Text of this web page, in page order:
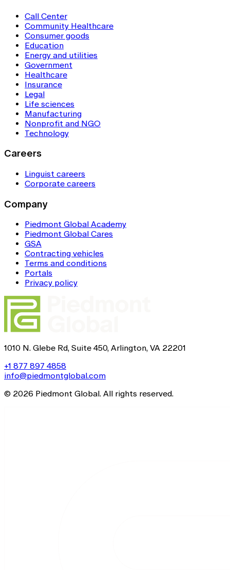
Call Center
Community Healthcare
Consumer goods
Education
Energy and utilities
Government
Healthcare
Insurance
Legal
Life sciences
Manufacturing
Nonprofit and NGO
Technology
Careers
Linguist careers
Corporate careers
Company
Piedmont Global Academy
Piedmont Global Cares
GSA
Contracting vehicles
Terms and conditions
Portals
Privacy policy
1010 N. Glebe Rd, Suite 450, Arlington, VA 22201
+1 877 897 4858
info@piedmontglobal.com
© 2026 Piedmont Global. All rights reserved.